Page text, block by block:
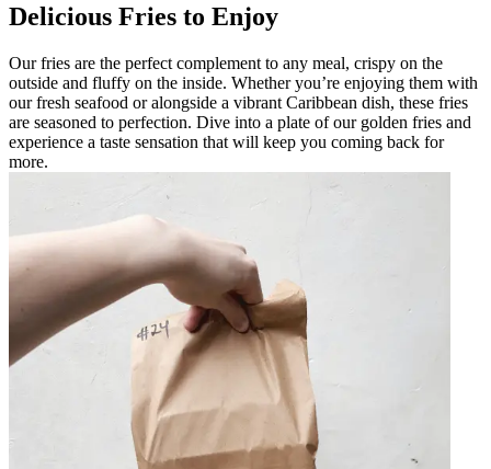
Delicious Fries to Enjoy
Our fries are the perfect complement to any meal, crispy on the
outside and fluffy on the inside. Whether you’re enjoying them with
our fresh seafood or alongside a vibrant Caribbean dish, these fries
are seasoned to perfection. Dive into a plate of our golden fries and
experience a taste sensation that will keep you coming back for
more.